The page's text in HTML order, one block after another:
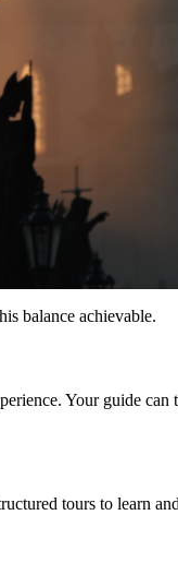
balance achievable.
Your guide
tours to learn